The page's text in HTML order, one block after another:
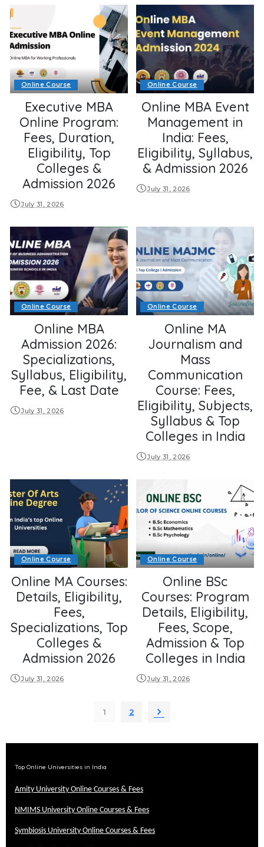
Online Course
Executive MBA
Online Program:
Fees, Duration,
Eligibility, Top
Colleges &
Admission 2026
July 31, 2026
Online Course
Online MBA Event
Management in
India: Fees,
Eligibility, Syllabus,
& Admission 2026
July 31, 2026
Online Course
Online MBA
Admission 2026:
Specializations,
Syllabus, Eligibility,
Fee, & Last Date
July 31, 2026
Online Course
Online MA
Journalism and
Mass
Communication
Course: Fees,
Eligibility, Subjects,
Syllabus & Top
Colleges in India
July 31, 2026
Online Course
Online MA Courses:
Details, Eligibility,
Fees,
Specializations, Top
Colleges &
Admission 2026
July 31, 2026
Online Course
Online BSc
Courses: Program
Details, Eligibility,
Fees, Scope,
Admission & Top
Colleges in India
July 31, 2026
1 2
Top Online Universities in India
Amity University Online Courses & Fees
NMIMS University Online Courses & Fees
Symbiosis University Online Courses & Fees